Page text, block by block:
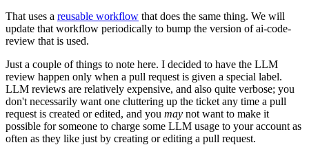
That uses a reusable workflow that does the same thing. We will
update that workflow periodically to bump the version of ai-code-
review that is used.
Just a couple of things to note here. I decided to have the LLM
review happen only when a pull request is given a special label.
LLM reviews are relatively expensive, and also quite verbose; you
don't necessarily want one cluttering up the ticket any time a pull
request is created or edited, and you may not want to make it
possible for someone to charge some LLM usage to your account as
often as they like just by creating or editing a pull request.